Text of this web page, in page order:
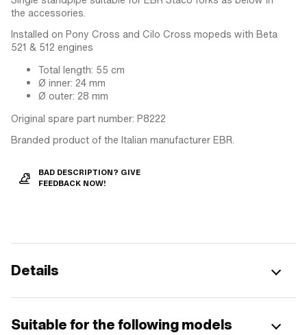
the accessories.
Installed on Pony Cross and Cilo Cross mopeds with Beta
521 & 512 engines
Total length: 55 cm
Ø inner: 24 mm
Ø outer: 28 mm
Original spare part number: P8222
Branded product of the Italian manufacturer EBR.
BAD DESCRIPTION? GIVE
FEEDBACK NOW!
Details
Suitable for the following models